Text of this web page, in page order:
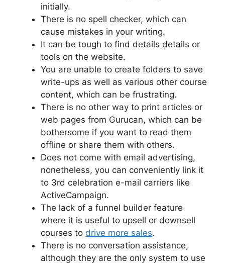
initially.
There is no spell checker, which can
cause mistakes in your writing.
It can be tough to find details details or
tools on the website.
You are unable to create folders to save
write-ups as well as various other course
content, which can be frustrating.
There is no other way to print articles or
web pages from Gurucan, which can be
bothersome if you want to read them
offline or share them with others.
Does not come with email advertising,
nonetheless, you can conveniently link it
to 3rd celebration e-mail carriers like
ActiveCampaign.
The lack of a funnel builder feature
where it is useful to upsell or downsell
courses to drive more sales.
There is no conversation assistance,
although they are the only system to use